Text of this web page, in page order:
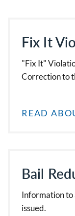
Fix It
"Fix It"
Correction to
READ
Bail
Information to
issued.